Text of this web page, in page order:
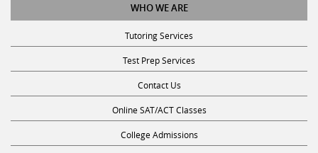
WHO WE ARE
Tutoring Services
Test Prep Services
Contact Us
Online SAT/ACT Classes
College Admissions